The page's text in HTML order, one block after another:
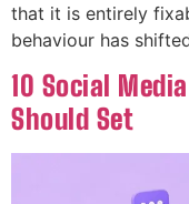
that it is entirely
behaviour has
10 Social
Should Set